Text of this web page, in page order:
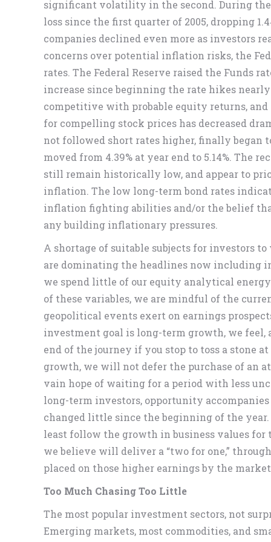
significant volatility in the second. During
loss since the first quarter of 2005, dropping
companies declined even more as investors
concerns over potential inflation risks, the
rates. The Federal Reserve raised the Funds
increase since beginning the rate hikes
competitive with probable equity returns,
for compelling stock prices has decreased
not followed short rates higher, finally began
moved from 4.39% at year end to 5.14%. The
still remain historically low, and appear to
inflation. The low long-term bond rates
inflation fighting abilities and/or the belief
any building inflationary pressures.
A shortage of suitable subjects for investors
are dominating the headlines now including
we spend little of our equity analytical
of these variables, we are mindful of the
geopolitical events exert on earnings
investment goal is long-term growth, we
end of the journey if you stop to toss a stone
growth, we will not defer the purchase of an
vain hope of waiting for a period with less
long-term investors, opportunity
changed little since the beginning of the
least follow the growth in business values for
we believe will deliver a “two for one,”
placed on those higher earnings by the
Too Much Chasing Too Little
The most popular investment sectors, not
Emerging markets, most commodities, and